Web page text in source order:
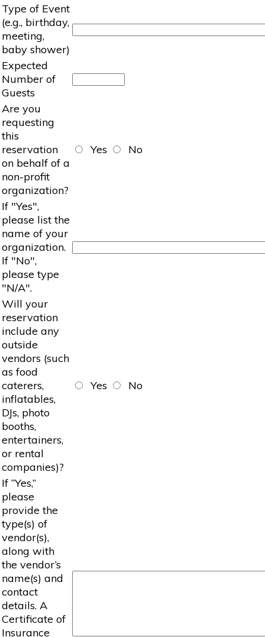
Type of Event
(e.g., birthday,
meeting,
baby shower)
Expected
Number of
Guests
Are you
requesting
this
reservation
on behalf of a
non-profit
organization?
Yes No
If "Yes",
please list the
name of your
organization.
If "No",
please type
"N/A".
Will your
reservation
include any
outside
vendors (such
as food
caterers,
inflatables,
DJs, photo
booths,
entertainers,
or rental
companies)?
Yes No
If “Yes,”
please
provide the
type(s) of
vendor(s),
along with
the vendor’s
name(s) and
contact
details. A
Certificate of
Insurance